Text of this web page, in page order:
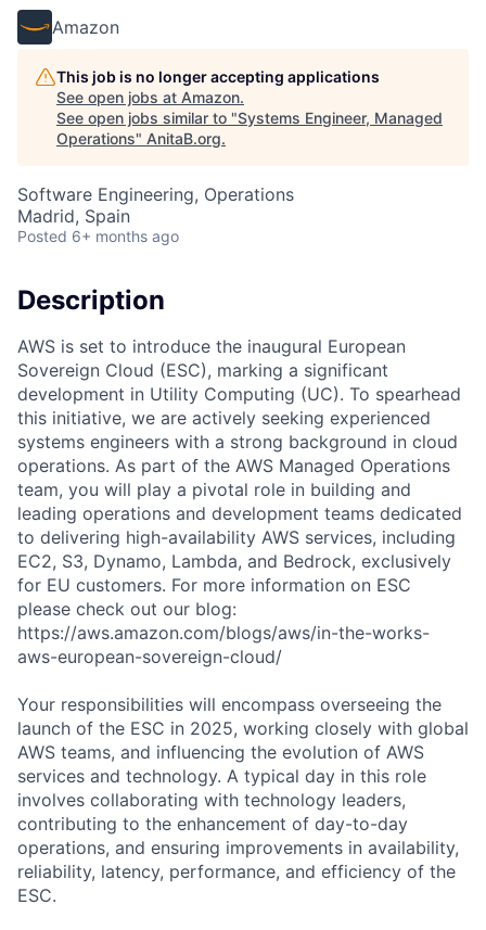
Amazon
This job is no longer accepting applications
See open jobs at Amazon.
See open jobs similar to "Systems Engineer, Managed
Operations" AnitaB.org.
Software Engineering, Operations
Madrid, Spain
Posted 6+ months ago
Description
AWS is set to introduce the inaugural European
Sovereign Cloud (ESC), marking a significant
development in Utility Computing (UC). To spearhead
this initiative, we are actively seeking experienced
systems engineers with a strong background in cloud
operations. As part of the AWS Managed Operations
team, you will play a pivotal role in building and
leading operations and development teams dedicated
to delivering high-availability AWS services, including
EC2, S3, Dynamo, Lambda, and Bedrock, exclusively
for EU customers. For more information on ESC
please check out our blog:
https://aws.amazon.com/blogs/aws/in-the-works-
aws-european-sovereign-cloud/
Your responsibilities will encompass overseeing the
launch of the ESC in 2025, working closely with global
AWS teams, and influencing the evolution of AWS
services and technology. A typical day in this role
involves collaborating with technology leaders,
contributing to the enhancement of day-to-day
operations, and ensuring improvements in availability,
reliability, latency, performance, and efficiency of the
ESC.